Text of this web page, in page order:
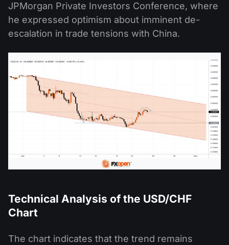
JPMorgan Private Investors Conference, where
he expressed optimism about imminent de-
escalation in trade tensions with China.
Technical Analysis of the USD/CHF
Chart
The chart indicates that the trend remains